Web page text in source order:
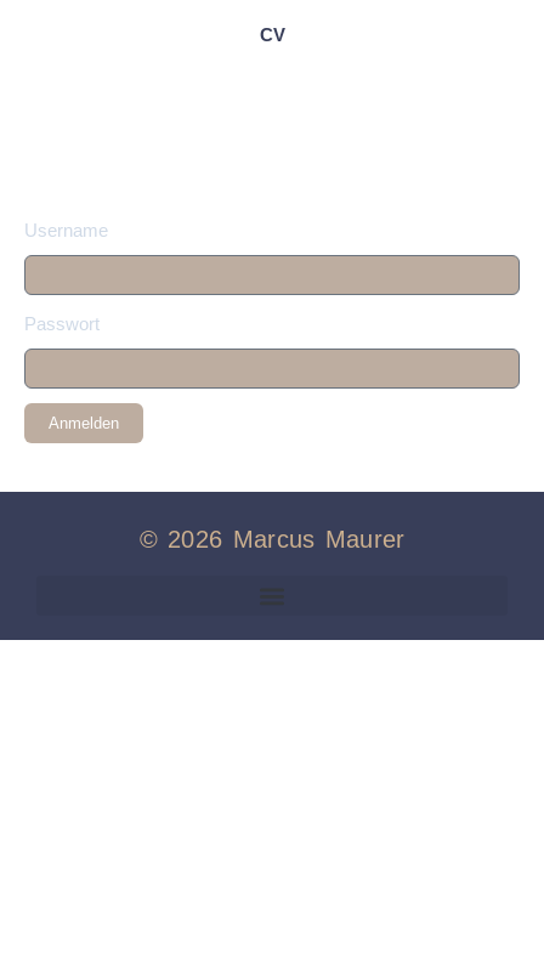
CV
Username
Passwort
Anmelden
© 2026 Marcus Maurer